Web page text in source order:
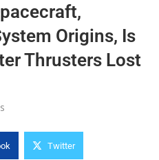
Origins, Is
Thrusters Lost
Twitter